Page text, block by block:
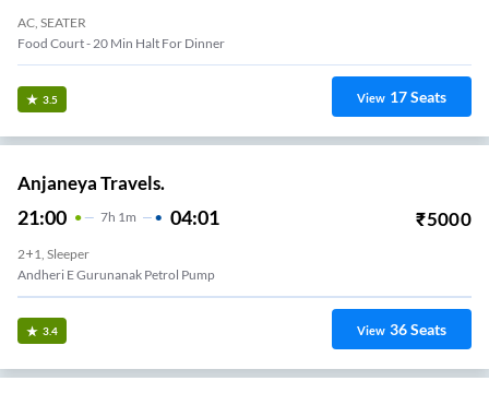
AC, SEATER
Food Court - 20 Min Halt For Dinner
3.5 View 17Seats
Anjaneya Travels.
21:00 7H 1m 04:01 ₹5000
2+1, Sleeper
Andheri E Gurunanak Petrol Pump
3.4 View 36Seats